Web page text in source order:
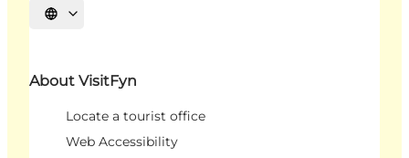
Select language
About VisitFyn
Locate a tourist office
Web Accessibility